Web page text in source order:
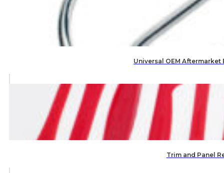
Universal OEM
Trim and Panel